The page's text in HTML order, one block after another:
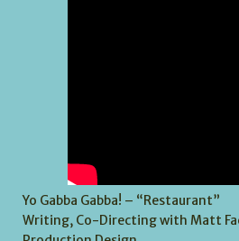
Yo Gabba Gabba! – “Restaurant”
Writing, Co-Directing with Matt